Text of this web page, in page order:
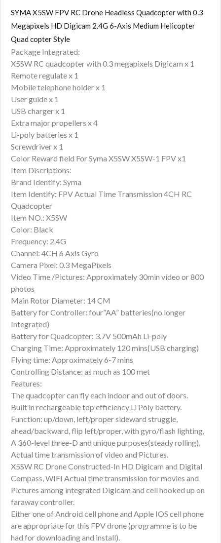
SYMA X5SW FPV RC Drone Headless Quadcopter with 0.3
Megapixels HD Digicam 2.4G 6-Axis Medium Helicopter
Quad copter Style
Package Integrated:
X5SW RC quadcopter with 0.3 megapixels Digicam x 1
Remote regulate x 1
Mobile telephone holder x 1
User guide x 1
USB charger x 1
Extra major propellers x 4
Li-poly batteries x 1
Screwdriver x 1
Color Reward field For Syma X5SW X5SW-1 FPV x1
Item Discriptions:
Brand Identify: Syma
Item Identify: FPV Actual Time Transmission 4CH RC
Quadcopter
Item NO.: X5SW
Color: Black
Frequency: 2.4G
Channel: 4CH 6 Axis Gyro
Camera Pixel: 0.3 MegaPixels
Video Time /Pictures: Approximately 30min video or 800
photos
Main Rotor Diameter: 14 CM
Battery for Controller: four”AA” batteries(no longer
Integrated)
Battery for Quadcopter: 3.7V 500mAh Li-poly
Charging Time: Approximately 120 mins(USB charging)
Flying time: Approximately 6-7 mins
Controlling Distance: as much as 100 met
Features:
The quadcopter can fly each indoor and out of doors.
Built in rechargeable top efficiency Li Poly battery.
Function: up/down, left/proper sideward struggle,
ahead/backward, flip left/proper, with gyro/flash lighting,
A 360-level three-D and unique purposes(steady rolling),
Actual time transmission of video and Pictures.
X5SW RC Drone Constructed-In HD Digicam and Digital
Compass, WIFI Actual time transmission for movies and
Pictures among integrated Digicam and cell hooked up on
faraway controller.
Either one of Android cell phone and Apple IOS cell phone
are appropriate for this FPV drone (programme is to be
had for downloading and install).